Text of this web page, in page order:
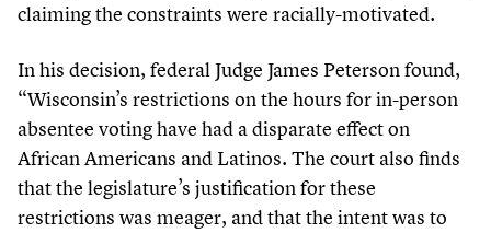
claiming the constraints were racially-motivated.
In his decision, federal Judge James Peterson found,
“Wisconsin’s restrictions on the hours for in-person
absentee voting have had a disparate effect on
African Americans and Latinos. The court also finds
that the legislature’s justification for these
restrictions was meager, and that the intent was to